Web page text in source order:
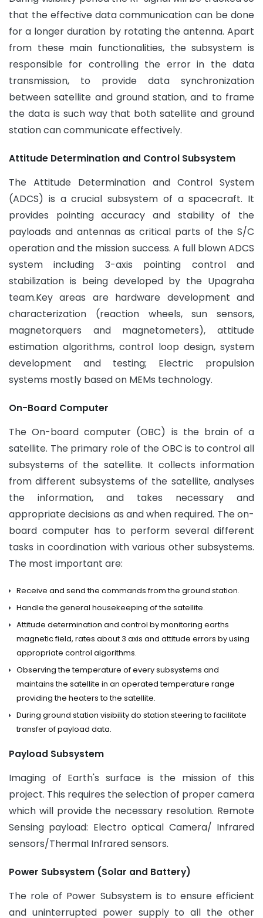
that the effective data communication can be done
for a longer duration by rotating the antenna. Apart
from these main functionalities, the subsystem is
responsible for controlling the error in the data
transmission, to provide data synchronization
between satellite and ground station, and to frame
the data is such way that both satellite and ground
station can communicate effectively.
Attitude Determination and Control Subsystem
The Attitude Determination and Control System
(ADCS) is a crucial subsystem of a spacecraft. It
provides pointing accuracy and stability of the
payloads and antennas as critical parts of the S/C
operation and the mission success. A full blown ADCS
system including 3-axis pointing control and
stabilization is being developed by the Upagraha
team.Key areas are hardware development and
characterization (reaction wheels, sun sensors,
magnetorquers and magnetometers), attitude
estimation algorithms, control loop design, system
development and testing; Electric propulsion
systems mostly based on MEMs technology.
On-Board Computer
The On-board computer (OBC) is the brain of a
satellite. The primary role of the OBC is to control all
subsystems of the satellite. It collects information
from different subsystems of the satellite, analyses
the information, and takes necessary and
appropriate decisions as and when required. The on-
board computer has to perform several different
tasks in coordination with various other subsystems.
The most important are:
Receive and send the commands from the ground station.
Handle the general housekeeping of the satellite.
Attitude determination and control by monitoring earths
magnetic field, rates about 3 axis and attitude errors by using
appropriate control algorithms.
Observing the temperature of every subsystems and
maintains the satellite in an operated temperature range
providing the heaters to the satellite.
During ground station visibility do station steering to facilitate
transfer of payload data.
Payload Subsystem
Imaging of Earth's surface is the mission of this
project. This requires the selection of proper camera
which will provide the necessary resolution. Remote
Sensing payload: Electro optical Camera/ Infrared
sensors/Thermal Infrared sensors.
Power Subsystem (Solar and Battery)
The role of Power Subsystem is to ensure efficient
and uninterrupted power supply to all the other